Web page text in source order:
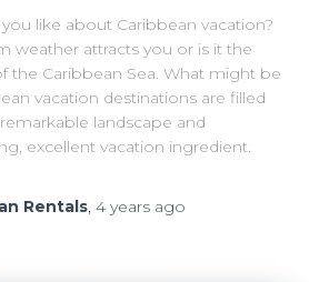
like about Caribbean vacation?
weather attracts you or is it the
the Caribbean Sea. What might be
vacation destinations are filled
landscape and
excellent vacation ingredient.
Rentals, 4 years ago